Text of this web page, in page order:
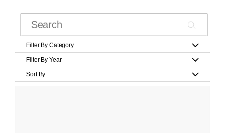
Filter By Category
Filter By Year
Sort By